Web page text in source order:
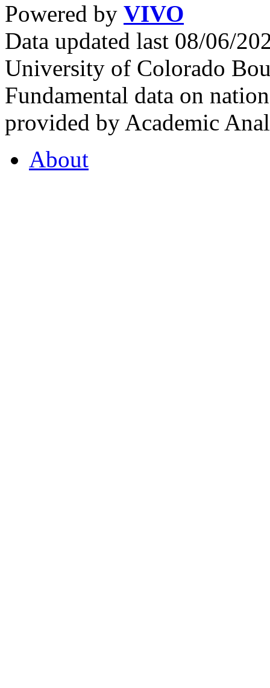
Powered by VIVO
Data updated last 08/06/
University of Colorado
Fundamental data on
provided by Academic
About